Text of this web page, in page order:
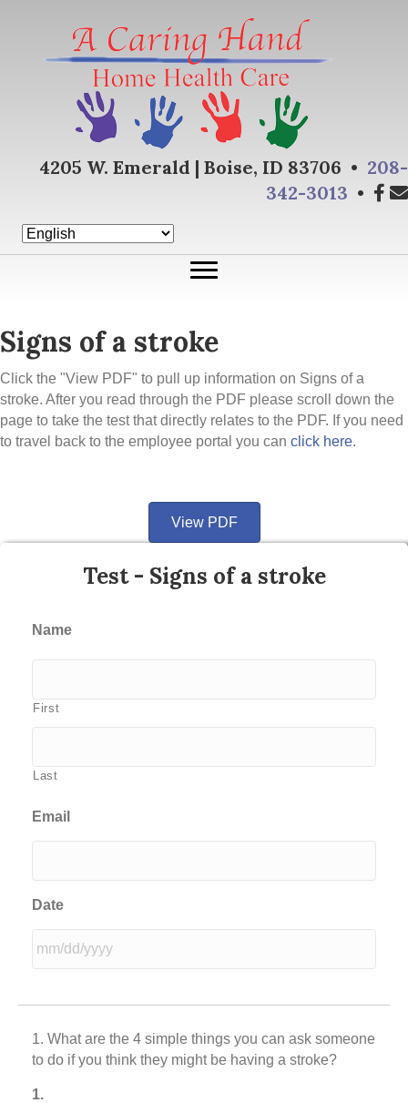
4205 W. Emerald | Boise, ID 83706 • 208-
342-3013 •
Signs of a stroke
Click the "View PDF" to pull up information on Signs of a
stroke. After you read through the PDF please scroll down the
page to take the test that directly relates to the PDF. If you need
to travel back to the employee portal you can click here.
View PDF
Test - Signs of a stroke
Name
First
Last
Email
Date
slash
YYYY
1. What are the 4 simple things you can ask someone
to do if you think they might be having a stroke?
1.